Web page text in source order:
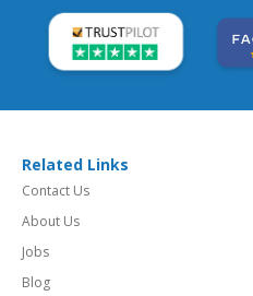
Related Links
Contact Us
About Us
Jobs
Blog